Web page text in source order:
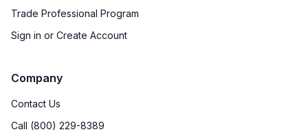
Trade Professional Program
Sign in or Create Account
Company
Contact Us
Call (800) 229-8389